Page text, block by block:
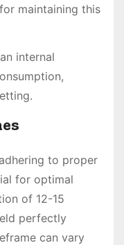
maintaining this
internal
to proper
for optimal
of 12-15
perfectly
can vary